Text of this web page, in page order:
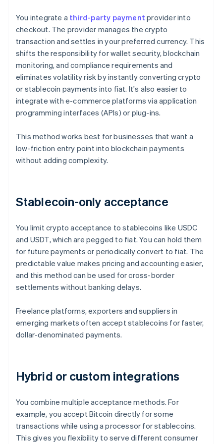
You integrate a third-party payment provider into
checkout. The provider manages the crypto
transaction and settles in your preferred currency. This
shifts the responsibility for wallet security, blockchain
monitoring, and compliance requirements and
eliminates volatility risk by instantly converting crypto
or stablecoin payments into fiat. It's also easier to
integrate with e-commerce platforms via application
programming interfaces (APIs) or plug-ins.
This method works best for businesses that want a
low-friction entry point into blockchain payments
without adding complexity.
Stablecoin-only acceptance
You limit crypto acceptance to stablecoins like USDC
and USDT, which are pegged to fiat. You can hold them
for future payments or periodically convert to fiat. The
predictable value makes pricing and accounting easier,
and this method can be used for cross-border
settlements without banking delays.
Freelance platforms, exporters and suppliers in
emerging markets often accept stablecoins for faster,
dollar-denominated payments.
Hybrid or custom integrations
You combine multiple acceptance methods. For
example, you accept Bitcoin directly for some
transactions while using a processor for stablecoins.
This gives you flexibility to serve different consumer